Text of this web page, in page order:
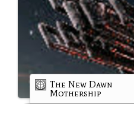
The New Dawn
Mothership